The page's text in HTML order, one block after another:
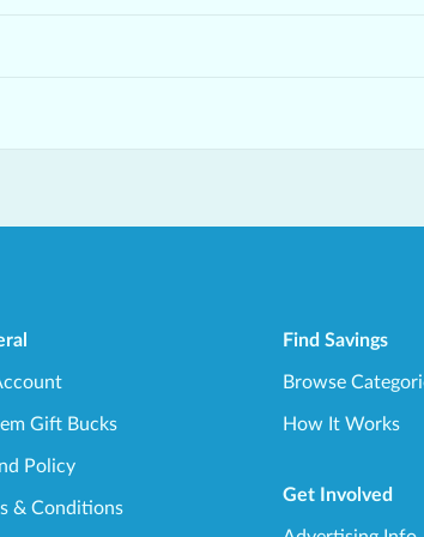
Gift Bucks
Policy
& Conditions
Find Savings
Browse
How It Works
Get Involved